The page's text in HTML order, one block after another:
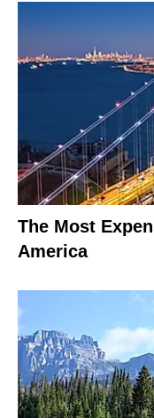
The Most
America